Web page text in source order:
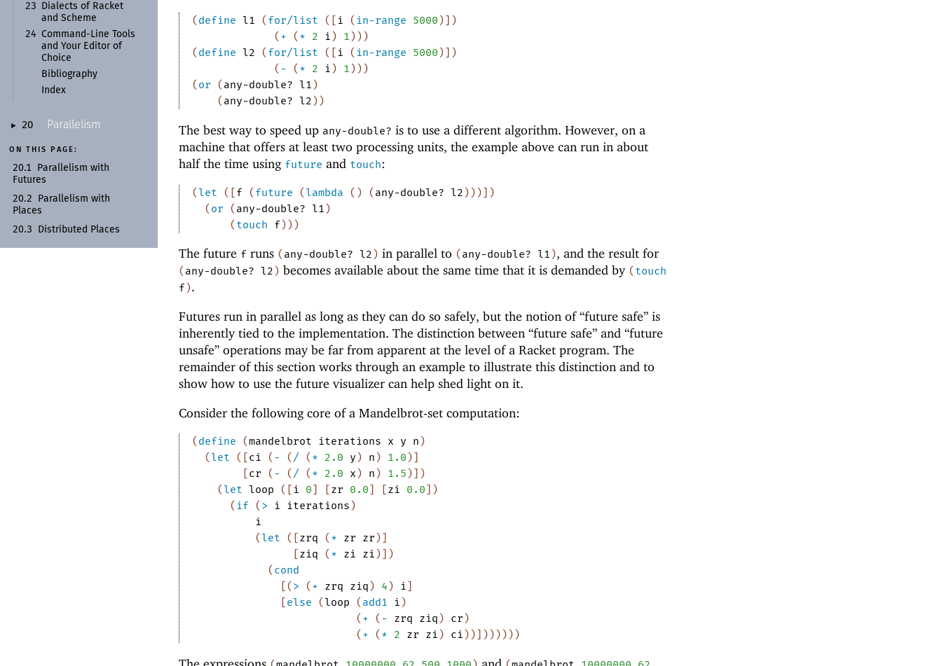
23
Dialects of Racket
and Scheme
24
Command- Line Tools
and Your Editor of
Choice
Bibliography
Index
► 20 Parallelism
ON THIS PAGE:
20.1
Parallelism with
Futures
20.2
Parallelism with
Places
20.3
Distributed Places
(define l1 (for/list ( [i (in-range 5000) ] )
(+ (* 2 i) 1) ) )
(define l2 (for/list ( [i (in-range 5000) ] )
(- (* 2 i) 1) ) )
(or (any-double? l1)
(any-double? l2) )
The best way to speed up any-double? is to use a different algorithm. However, on a
machine that offers at least two processing units, the example above can run in about
half the time using future and touch:
(let ( [f (future (lambda ( ) (any-double? l2) ) ) ] )
(or (any-double? l1 )
(touch f) ) )
The future f runs (any-double? l2) in parallel to (any-double? l1), and the result for
(any-double? l2) becomes available about the same time that it is demanded by (touch
f).
Futures run in parallel as long as they can do so safely, but the notion of “future safe” is
inherently tied to the implementation. The distinction between “future safe” and “future
unsafe” operations may be far from apparent at the level of a Racket program. The
remainder of this section works through an example to illustrate this distinction and to
show how to use the future visualizer can help shed light on it.
Consider the following core of a Mandelbrot-set computation:
( define (mandelbrot iterations x y n )
(let ( [ ci ( - ( / ( * 2.0 y ) n ) 1.0 ) ]
[ cr ( - ( / ( * 2.0 x ) n ) 1.5 ) ] )
(let loop ( [ i 0 ] [ zr 0.0 ] [ zi 0.0 ] )
( if ( > i iterations )
i
(let ( [ zrq ( * zr zr ) ]
[ ziq ( * zi zi ) ] )
( cond
[ ( > ( + zrq ziq ) 4 ) i ]
[ else (loop ( add1 i )
( + ( - zrq ziq ) cr )
( + ( * 2 zr zi ) ci ) ) ] ) ) ) ) ) )